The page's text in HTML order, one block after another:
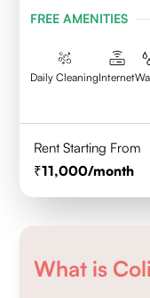
FREE AMENITIES
Daily CleaningInternet
Rent Starting From
11,000/month
What is